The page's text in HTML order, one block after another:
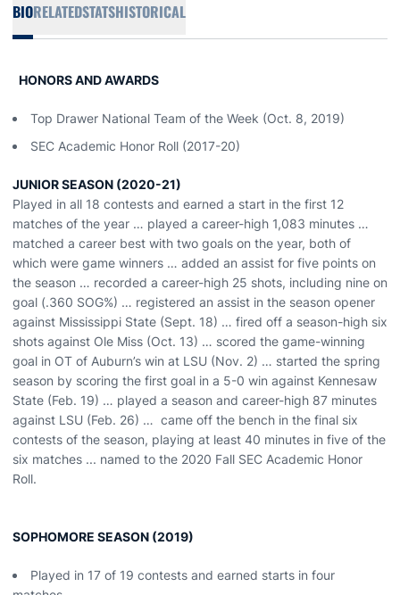
BIORELATEDSTATSHISTORICAL
HONORS AND AWARDS
Top Drawer National Team of the Week (Oct. 8, 2019)
SEC Academic Honor Roll (2017-20)
JUNIOR SEASON (2020-21)
Played in all 18 contests and earned a start in the first 12
matches of the year … played a career-high 1,083 minutes …
matched a career best with two goals on the year, both of
which were game winners … added an assist for five points on
the season … recorded a career-high 25 shots, including nine on
goal (.360 SOG%) … registered an assist in the season opener
against Mississippi State (Sept. 18) … fired off a season-high six
shots against Ole Miss (Oct. 13) … scored the game-winning
goal in OT of Auburn’s win at LSU (Nov. 2) … started the spring
season by scoring the first goal in a 5-0 win against Kennesaw
State (Feb. 19) … played a season and career-high 87 minutes
against LSU (Feb. 26) … came off the bench in the final six
contests of the season, playing at least 40 minutes in five of the
six matches ... named to the 2020 Fall SEC Academic Honor
Roll.
SOPHOMORE SEASON (2019)
Played in 17 of 19 contests and earned starts in four